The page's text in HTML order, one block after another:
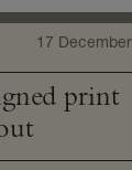
17
print